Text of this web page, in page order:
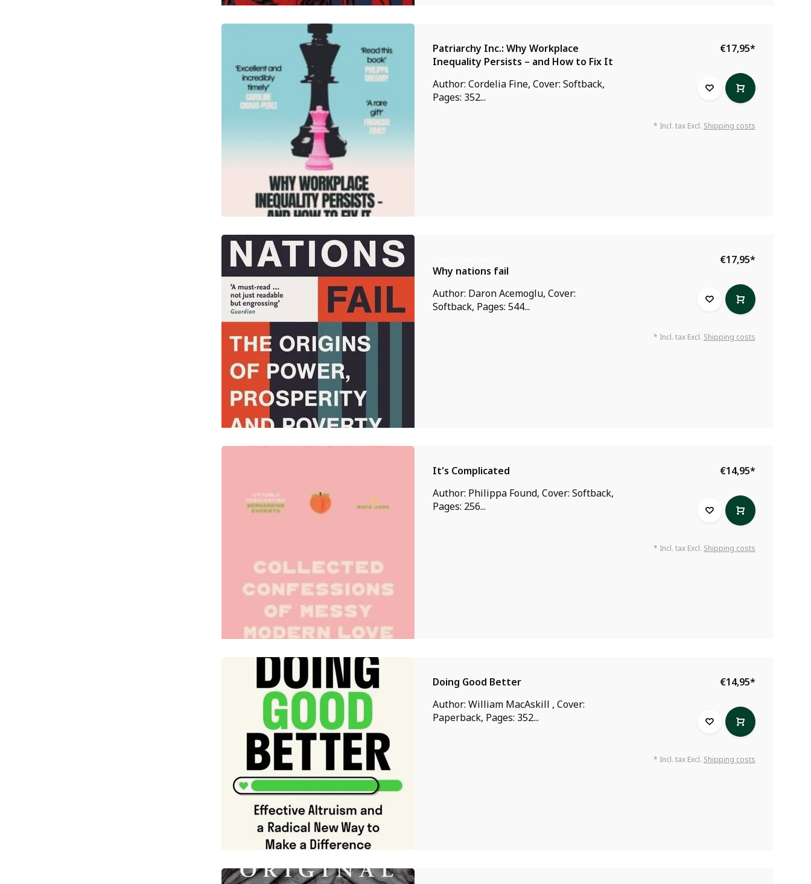
Patriarchy Inc.: Why Workplace
Inequality Persists – and How to Fix It
Author: Cordelia Fine, Cover: Softback,
Pages: 352...
€17,95*
* Incl. tax Excl. Shipping costs
Why nations fail
Author: Daron Acemoglu, Cover:
Softback, Pages: 544...
€17,95*
* Incl. tax Excl. Shipping costs
It's Complicated
Author: Philippa Found, Cover: Softback,
Pages: 256...
€14,95*
* Incl. tax Excl. Shipping costs
Doing Good Better
Author: William MacAskill , Cover:
Paperback, Pages: 352...
€14,95*
* Incl. tax Excl. Shipping costs